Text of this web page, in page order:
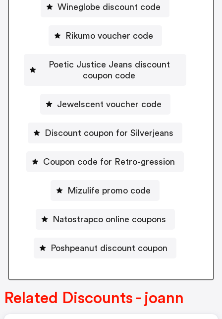
Wineglobe discount code
Rikumo voucher code
Poetic Justice Jeans discount
coupon code
Jewelscent voucher code
Discount coupon for Silverjeans
Coupon code for Retro-gression
Mizulife promo code
Natostrapco online coupons
Poshpeanut discount coupon
Related Discounts - joann